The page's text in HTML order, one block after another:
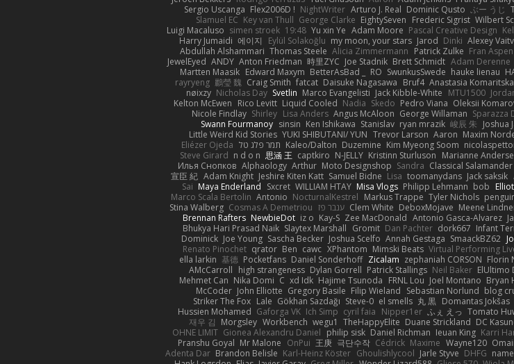
Sergio Uscanga Flex2006D ! NightWriter Arturo J. Real Dominic Qusto ぶー うじ
Slamuel EC Key van Thull George Clarke EightySeven Frederic Sigrist Wilbert
Luigi Macaluso simen stroek 19:48 Yu xin Ye Adam Moore Pascal Creative Design
Harry Jumaidi 에이지 Eylül Solakoğlu my moon, your stars Jarod Dinki Alexey
Abdullah Alshammari Thomas Steele Alicia Zimmermann Patrick Zulke Fran Aspen
JewelEyed ANDY Anton Friedman 時里ZYC Joe Stadnik Brett Schmidt Adam Derenne
Martten Maasik Edward Maxym BetterAsBad _ RO SwunkusSwede hauke lienau
rayryeng 鸝瑩 魏 Craig Smith fatcat Daisuke Nagasawa Bruf4 Anastasia Komaritska
nøixzy Nicholas Day Svetlin Marco Evangelisti Jack Kibble-White MTU1500
Kelton McEwen Rico Levitt Liquid Cooled Nadia Skedo Pedro Viana Oleksii
Nicole Findlay Shirley Lisa Anders Angus McAloon George Willaman Sparazza
Swann Fourmanoy sinsin Ken Ishikawa Stanislav ryan mrazik 峻辰 朱 Joshua
Little Weird Kid Stories YUKI SHIBUTANI/ YUN Trevor Larson Aaron Maxim
Eliézer Ojeda תמר פלג טל Kaleo/Dalton Duzemine Kim Myeong Soom
Steve Girard n d o n 思涵 王 captkiro N-JELLY Kristinn Sturluson Marianne
Илья Снопков Alphaology Arthur Moto Designshop Sandra Classical Salamander
宣臣 紀 Adam Knight Jeshire Kiten Katt Samuel Bidne Lisa toomanydans Jack saksik
Sai Maya Enderland Sxcret WILLIAM HTAY Misa Vlogs Philipp Lehmann bob
Marco Scala Bertolin Antonio NocturnalKestrel Markus Trappe Tyler Nichols
Stina Walberg Cosmas A Demetriou ענבר פז Clem White DeboxMojave Meene
Brennan Rafters NewbieDot iz o Kay-S Zee MacDonald Antonio Gasca-Alvarez
Bhukya Hari Prasad Naik Slaytex Marshall Gromit Dan Pachter dork667 Infant
Dominick Joe Young Sascha Becker Joshua Scelfo Annah Gestaga SmaackBZ62
Renato Pinochet qrator Ben cawc XPhantom Mimski Beats Virtual Performing
ella larkin 基德 Pocketfans Daniel Sonderhoff Zicalam zephaniah CORSON Florin
AMcCarroll high strangeness Dylan Gorrell Patrick Stallings Neil Baker ElUltimo
Mehmet Can Nika Domi C xd Idk Hajime Tsunoda FRNL Lou Joel Montano Bryan
McCoder John Elliotte Gregory Basile Filip Wieland Sebastian Norlund blog
Striker The Fox Lale Gökhan Sazdağı Steve-0 el smells 丸 黒 Domantas Jokšas
Hussien Mohamed Gaforga VK Ich Simp cyril faia Nipper1er ふぇ えっ Tomato
재우 김 Morgsley Workbench wegu1 TheHappyElite Duane Strickland DC
OHNE LIMIT Gionea Alexandru Daniel philip sisk Daniel Richman Ieuan King Karri
Pranshu Goyal Mr Malone OnPui 王庚 극단수작 Cédrick Maxime Wayne120
Adenta Dar Brandon Belisle Karl-Heinz Köster Ghoulishlycool Jarle Styve DHFG name